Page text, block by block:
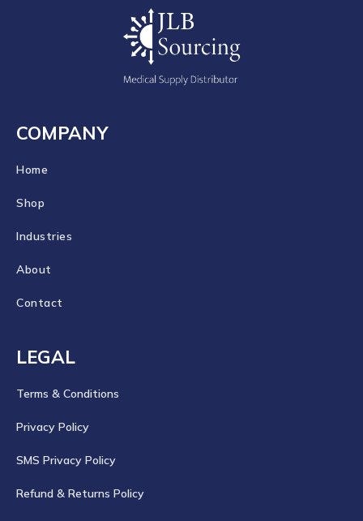
COMPANY
Home
Shop
Industries
About
Contact
LEGAL
Terms & Conditions
Privacy Policy
SMS Privacy Policy
Refund & Returns Policy